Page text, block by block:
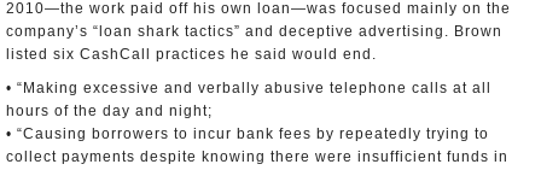
2010—the work paid off his own loan—was focused mainly on the
company’s “loan shark tactics” and deceptive advertising. Brown
listed six CashCall practices he said would end.
• “Making excessive and verbally abusive telephone calls at all
hours of the day and night;
• “Causing borrowers to incur bank fees by repeatedly trying to
collect payments despite knowing there were insufficient funds in